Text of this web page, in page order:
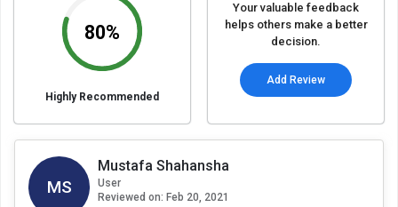
80%
Highly Recommended
Your valuable feedback
helps others make a better
decision.
Add Review
MS
Mustafa Shahansha
User
Reviewed on: Feb 20, 2021